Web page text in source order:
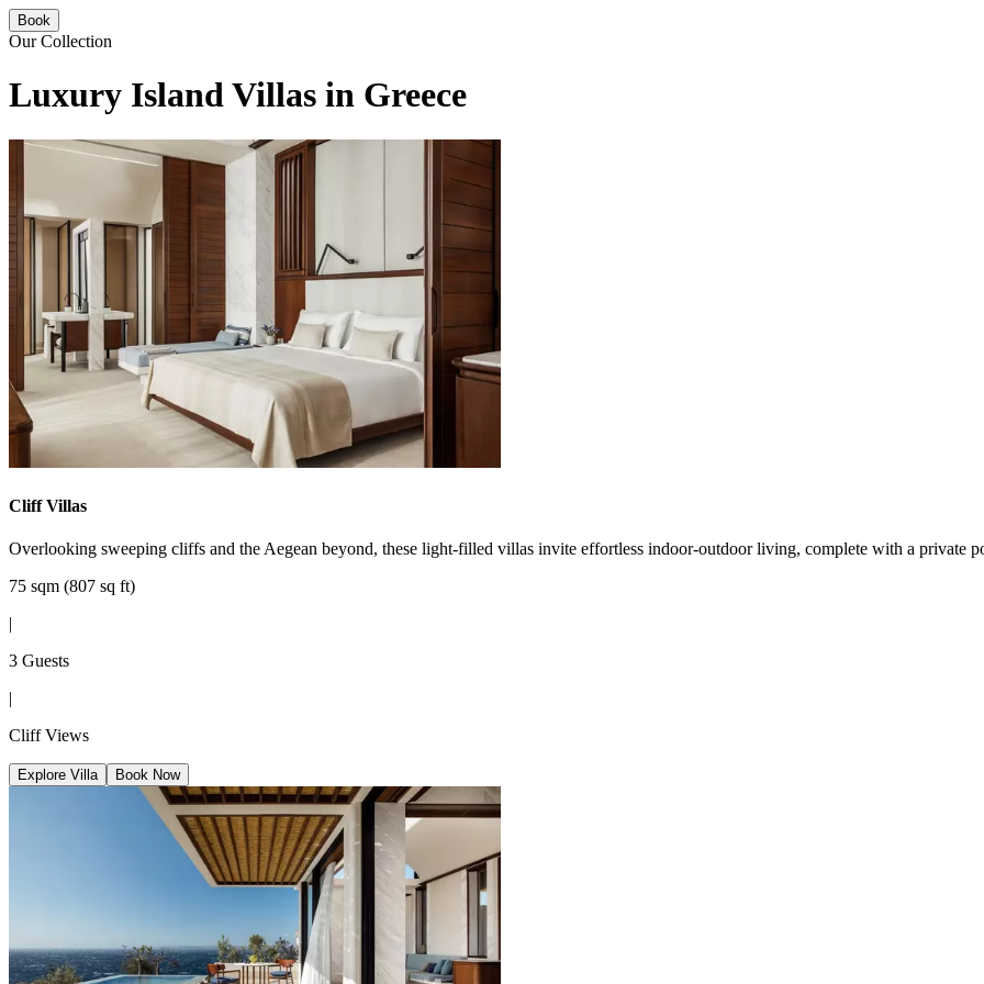
Book
Our Collection
Luxury Island Villas in Greece
Cliff Villas
Overlooking sweeping cliffs and the Aegean beyond, these light-filled villas invite effortless indoor-outdoor living, complete with a private
75 sqm (807 sq ft)
|
3 Guests
|
Cliff Views
Explore Villa Book Now